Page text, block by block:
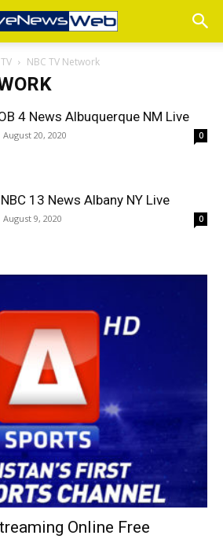
NBC TV Network
4 News Albuquerque NM Live
August 20, 2020 0
13 News Albany NY Live
August 9, 2020 0
Online Free